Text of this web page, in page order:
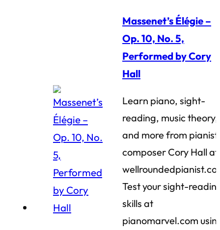
Massenet’s Élégie –
Op. 10, No. 5,
Performed by Cory
Hall
Learn piano, sight-
reading, music theory,
and more from
composer Cory Hall at
Test your sight-
skills at
pianomarvel.com